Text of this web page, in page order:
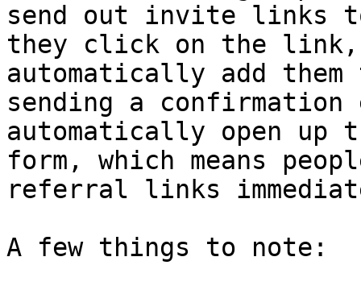
send out invite links
they click on the
automatically add
sending a
automatically open up
form, which means
referral links
A few things to note: